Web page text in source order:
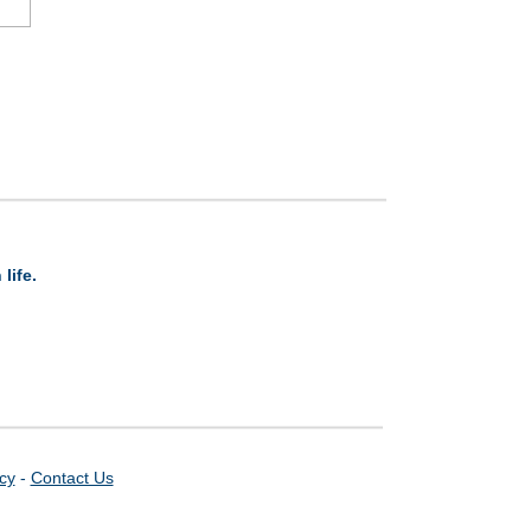
life.
- Contact Us